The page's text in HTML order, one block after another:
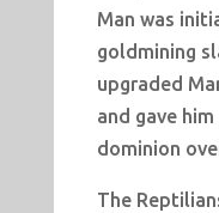
Man was
goldmining
upgraded
and gave
dominion
The